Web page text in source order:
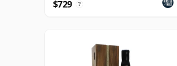
$729 ?